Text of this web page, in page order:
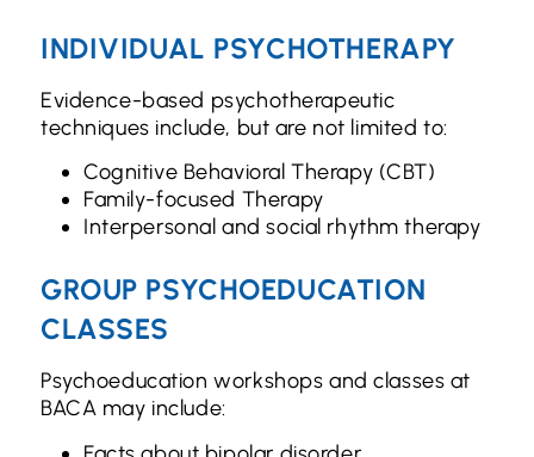
INDIVIDUAL PSYCHOTHERAPY
Evidence-based psychotherapeutic
techniques include, but are not limited to:
Cognitive Behavioral Therapy (CBT)
Family-focused Therapy
Interpersonal and social rhythm therapy
GROUP PSYCHOEDUCATION
CLASSES
Psychoeducation workshops and classes at
BACA may include: